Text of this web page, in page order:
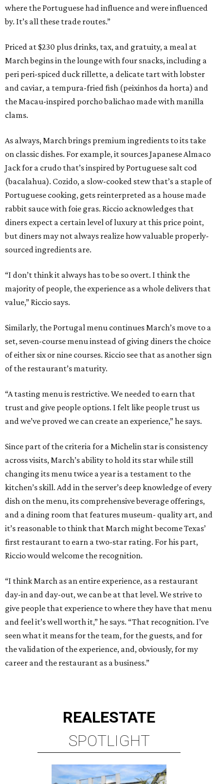
where the Portuguese had influence and were influenced
by. It’s all these trade routes.”
Priced at $230 plus drinks, tax, and gratuity, a meal at
March begins in the lounge with four snacks, including a
peri peri-spiced duck rillette, a delicate tart with lobster
and caviar, a tempura-fried fish (peixinhos da horta) and
the Macau-inspired porcho balichao made with manilla
clams.
As always, March brings premium ingredients to its take
on classic dishes. For example, it sources Japanese Almaco
Jack for a crudo that’s inspired by Portuguese salt cod
(bacalahua). Cozido, a slow-cooked stew that’s a staple of
Portuguese cooking, gets reinterpreted as a house made
rabbit sauce with foie gras. Riccio acknowledges that
diners expect a certain level of luxury at this price point,
but diners may not always realize how valuable properly-
sourced ingredients are.
“I don’t think it always has to be so overt. I think the
majority of people, the experience as a whole delivers that
value,” Riccio says.
Similarly, the Portugal menu continues March’s move to a
set, seven-course menu instead of giving diners the choice
of either six or nine courses. Riccio see that as another sign
of the restaurant’s maturity.
“A tasting menu is restrictive. We needed to earn that
trust and give people options. I felt like people trust us
and we’ve proved we can create an experience,” he says.
Since part of the criteria for a Michelin star is consistency
across visits, March’s ability to hold its star while still
changing its menu twice a year is a testament to the
kitchen’s skill. Add in the server’s deep knowledge of every
dish on the menu, its comprehensive beverage offerings,
and a dining room that features museum- quality art, and
it’s reasonable to think that March might become Texas’
first restaurant to earn a two-star rating. For his part,
Riccio would welcome the recognition.
“I think March as an entire experience, as a restaurant
day-in and day-out, we can be at that level. We strive to
give people that experience to where they have that menu
and feel it’s well worth it,” he says. “That recognition. I’ve
seen what it means for the team, for the guests, and for
the validation of the experience, and, obviously, for my
career and the restaurant as a business.”
REALESTATE
SPOTLIGHT